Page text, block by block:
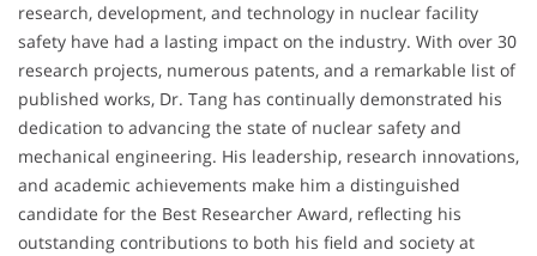
research, development, and technology in nuclear facility
safety have had a lasting impact on the industry. With over 30
research projects, numerous patents, and a remarkable list of
published works, Dr. Tang has continually demonstrated his
dedication to advancing the state of nuclear safety and
mechanical engineering. His leadership, research innovations,
and academic achievements make him a distinguished
candidate for the Best Researcher Award, reflecting his
outstanding contributions to both his field and society at